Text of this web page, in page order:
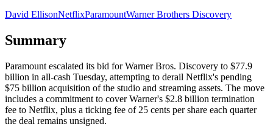
David EllisonNetflixParamountWarner Brothers Discovery
Summary
Paramount escalated its bid for Warner Bros. Discovery to $77.9
billion in all-cash Tuesday, attempting to derail Netflix's pending
$75 billion acquisition of the studio and streaming assets. The move
includes a commitment to cover Warner's $2.8 billion termination
fee to Netflix, plus a ticking fee of 25 cents per share each quarter
the deal remains unsigned.